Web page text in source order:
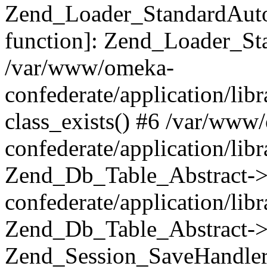
function]:
/var/www/omeka-
confederate/application/
class_exists() #6 /var/
confederate/application/
confederate/application/